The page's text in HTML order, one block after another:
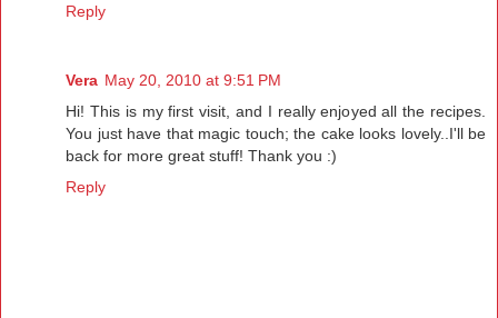
Reply
Vera May 20, 2010 at 9:51 PM
Hi! This is my first visit, and I really enjoyed all the recipes.
You just have that magic touch; the cake looks lovely..I'll be
back for more great stuff! Thank you :)
Reply